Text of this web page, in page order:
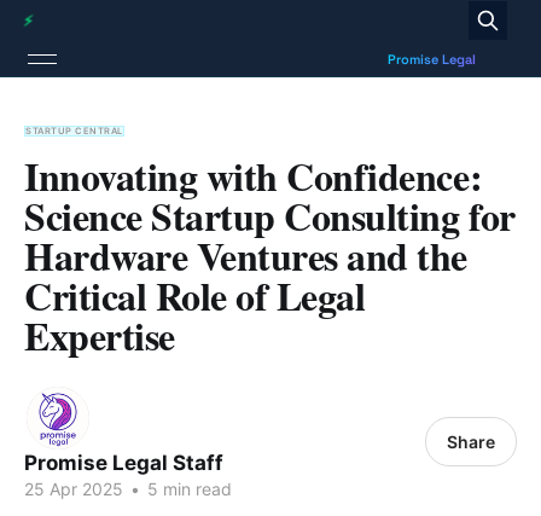
STARTUP CENTRAL
Innovating with Confidence:
Science Startup Consulting for
Hardware Ventures and the
Critical Role of Legal
Expertise
Promise Legal Staff
25 Apr 2025 • 5 min read
Share